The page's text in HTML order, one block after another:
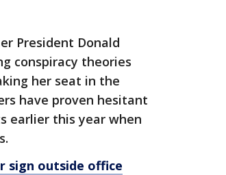
President Donald
conspiracy theories
her seat in the
have proven hesitant
earlier this year when
sign outside office